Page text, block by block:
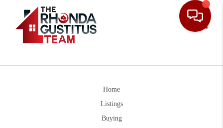
Home
Listings
Buying